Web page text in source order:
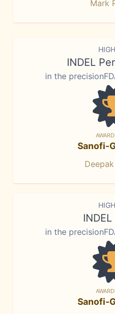
Mark
INDEL
in the
Sanofi-
in the
Sanofi-